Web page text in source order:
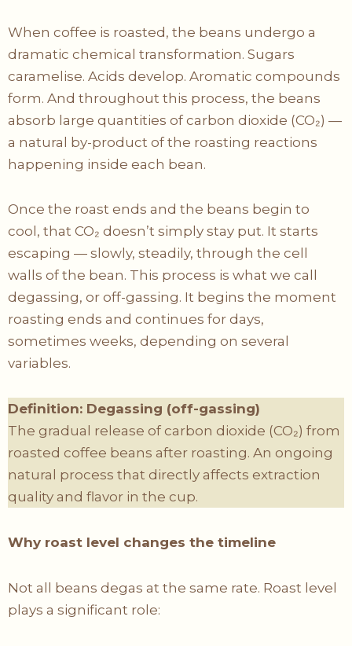
When coffee is roasted, the beans undergo a
dramatic chemical transformation. Sugars
caramelise. Acids develop. Aromatic compounds
form. And throughout this process, the beans
absorb large quantities of carbon dioxide (CO₂) —
a natural by-product of the roasting reactions
happening inside each bean.
Once the roast ends and the beans begin to
cool, that CO₂ doesn’t simply stay put. It starts
escaping — slowly, steadily, through the cell
walls of the bean. This process is what we call
degassing, or off-gassing. It begins the moment
roasting ends and continues for days,
sometimes weeks, depending on several
variables.
Definition: Degassing (off-gassing)
The gradual release of carbon dioxide (CO₂) from
roasted coffee beans after roasting. An ongoing
natural process that directly affects extraction
quality and flavor in the cup.
Why roast level changes the timeline
Not all beans degas at the same rate. Roast level
plays a significant role: